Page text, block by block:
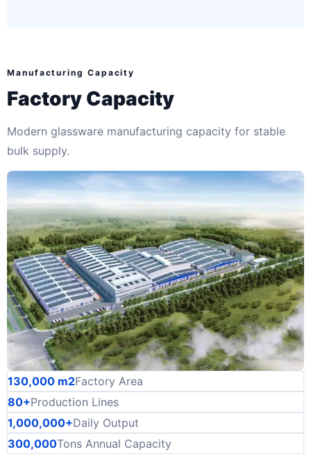
Manufacturing Capacity
Factory Capacity
Modern glassware manufacturing capacity for stable
bulk supply.
130,000 m2Factory Area
80+Production Lines
1,000,000+Daily Output
300,000Tons Annual Capacity